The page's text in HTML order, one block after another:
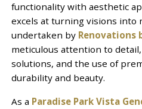
functionality with aesthetic
excels at turning visions into
undertaken by Renovations
meticulous attention to
solutions, and the use of
durability and beauty.
As a Paradise Park Vista